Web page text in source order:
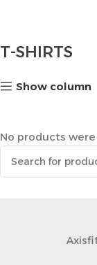
T-SHIRTS
Show column
No products